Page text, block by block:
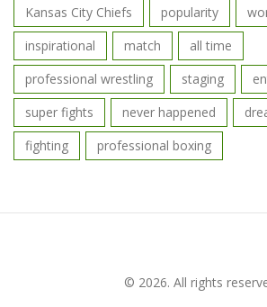
Kansas City Chiefs
popularity
inspirational
match
all time
professional wrestling
staging
super fights
never happened
fighting
professional boxing
© 2026. All rights